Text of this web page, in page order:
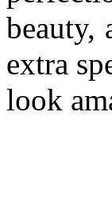
beauty,
extra
look